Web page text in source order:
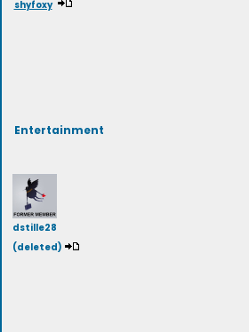
shyfoxy
Entertainment
dstille28
(deleted)